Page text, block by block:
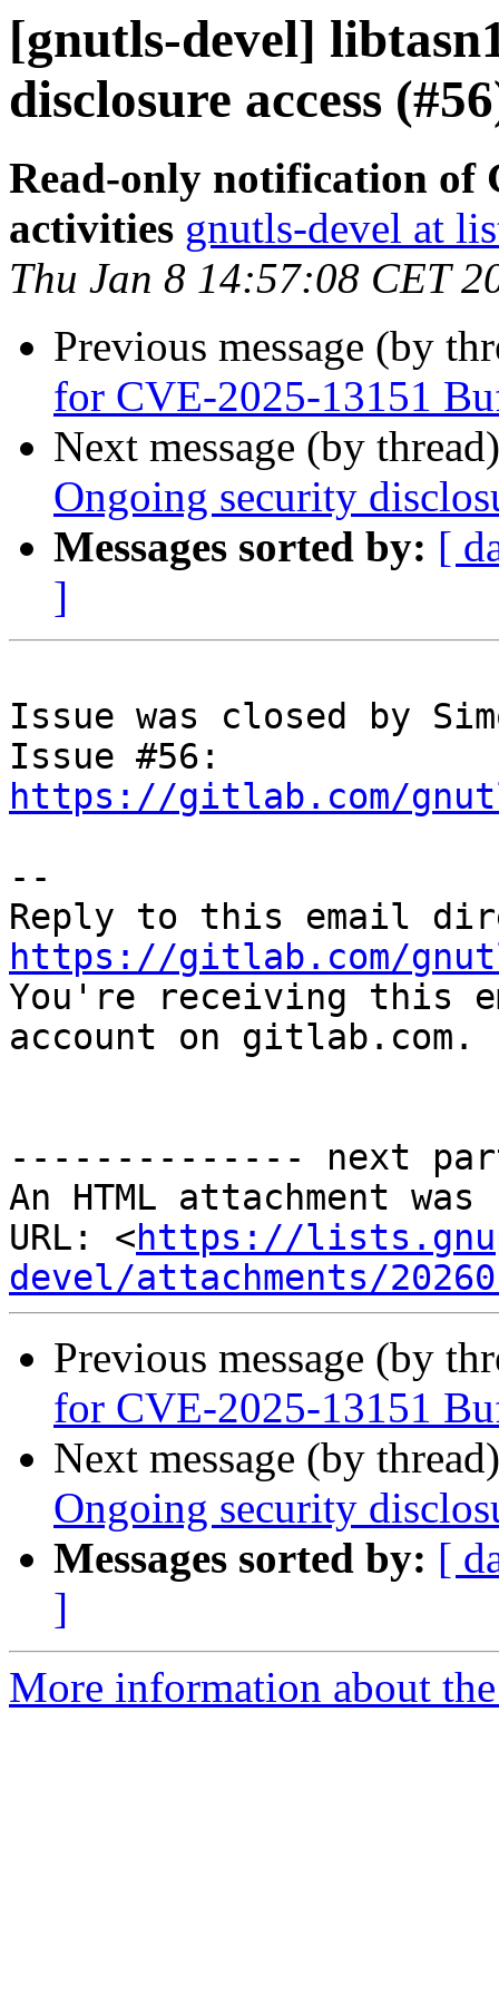
[gnutls-devel]
disclosure access
Read-only notification of
activities gnutls-devel at
Thu Jan 8 14:57:08 CET
Previous message (by
for CVE-2025-13151
Next message (by
Ongoing security
Messages sorted by: [
]
Issue was closed by
https://gitlab.com/
--
https://gitlab.com/
You're receiving this
account on gitlab.com.
-------------- next
An HTML attachment
URL: <https://
devel/attachments/
Previous message (by
for CVE-2025-13151
Next message (by
Ongoing security
Messages sorted by: [
]
More information about